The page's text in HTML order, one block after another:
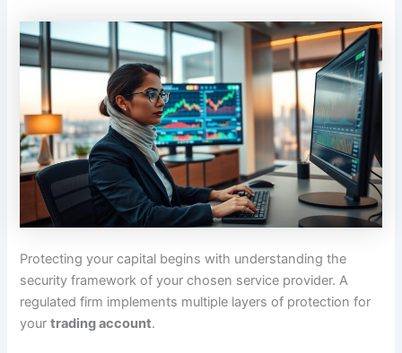
Protecting your capital begins with understanding the
security framework of your chosen service provider. A
regulated firm implements multiple layers of protection for
yourtrading account.